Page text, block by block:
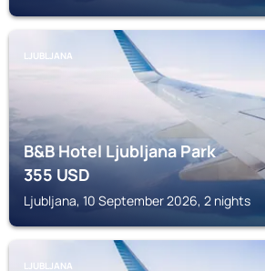
LJUBLJANA
B&B Hotel Ljubljana Park
355USD
Ljubljana, 10 September 2026, 2 nights
LJUBLJANA